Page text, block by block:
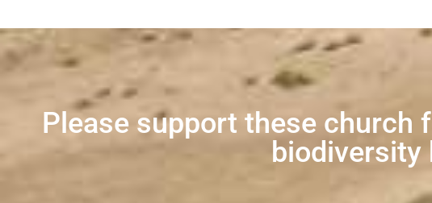
Please support these church
biodiversity